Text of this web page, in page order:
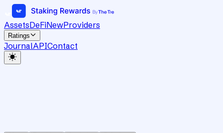
AssetsDeFiNewProviders
Ratings
JournalAPIContact